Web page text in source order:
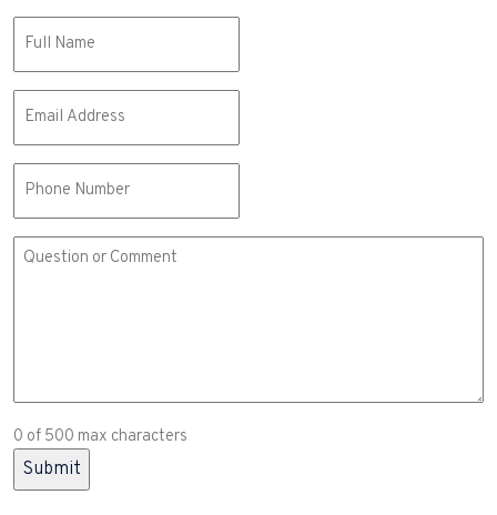
(Required)
(Required)
Comment
0 of 500 max characters